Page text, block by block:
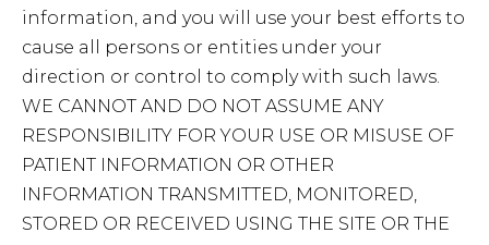
information, and you will use your best efforts to
cause all persons or entities under your
direction or control to comply with such laws.
WE CANNOT AND DO NOT ASSUME ANY
RESPONSIBILITY FOR YOUR USE OR MISUSE OF
PATIENT INFORMATION OR OTHER
INFORMATION TRANSMITTED, MONITORED,
STORED OR RECEIVED USING THE SITE OR THE